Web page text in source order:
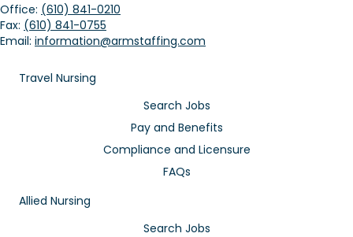
Office: (610) 841-0210
Fax: (610) 841-0755
Email: information@armstaffing.com
Travel Nursing
Search Jobs
Pay and Benefits
Compliance and Licensure
FAQs
Allied Nursing
Search Jobs